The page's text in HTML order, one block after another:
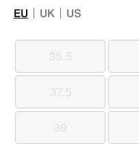
EU UK US
35.5
35.5
37.5
37.5
39
39